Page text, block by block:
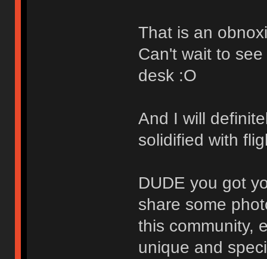
That is an
Can't wait to
desk :O
And I will
solidified with
DUDE you got
share some
this community,
unique and